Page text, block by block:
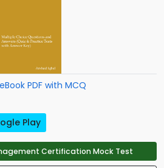
PDF with MCQ
Play
Certification Mock Test